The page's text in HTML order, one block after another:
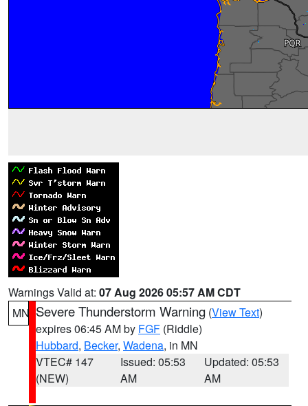
Warnings Valid at: 07 Aug 2026 05:57 AM CDT
MN Severe Thunderstorm Warning (View Text)
expires 06:45 AM by FGF (Riddle)
Hubbard, Becker, Wadena, in MN
VTEC# 147
(NEW)
Issued: 05:53
AM
Updated: 05:53
AM